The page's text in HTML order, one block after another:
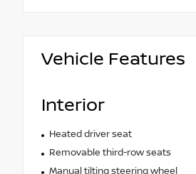
Vehicle Features
Interior
Heated driver seat
Removable third-row seats
Manual tilting steering wheel